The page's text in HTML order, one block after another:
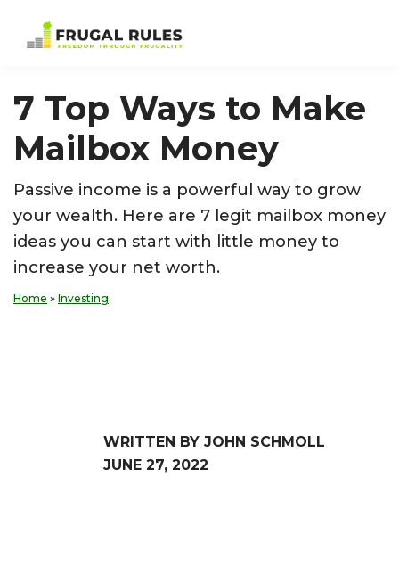
Frugality
7 Top Ways to Make
Mailbox Money
Passive income is a powerful way to grow
your wealth. Here are 7 legit mailbox money
ideas you can start with little money to
increase your net worth.
Home » Investing
WRITTEN BY JOHN SCHMOLL
JUNE 27, 2022